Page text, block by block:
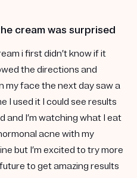
cream was surprised
i first didn’t know if it
the directions and
my face the next day saw a
I used it I could see results
and I’m watching what I eat
acne with my
but I’m excited to try more
to get amazing results